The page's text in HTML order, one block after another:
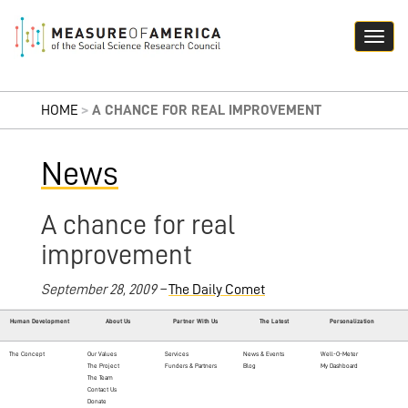
HOME > A CHANCE FOR REAL IMPROVEMENT
News
A chance for real
improvement
September 28, 2009 –The Daily Comet
Human Development About Us Partner With Us The Latest Personalization
The Concept
Our Values
The Project
The Team
Contact Us
Donate
Services
Funders & Partners
News & Events
Blog
Well-O-Meter
My Dashboard